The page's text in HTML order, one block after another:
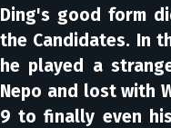
Ding's good form
the Candidates. In
he played a
Nepo and lost with
9 to finally even